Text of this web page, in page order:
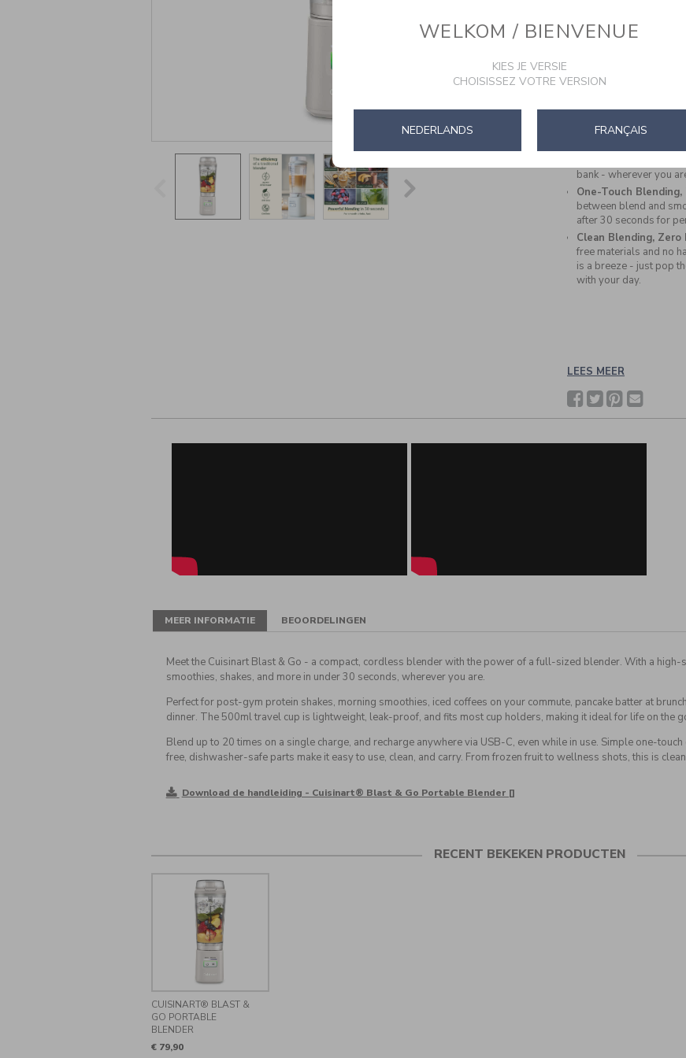
ready. Whether you're
blender fits
Grab & Go
designed with a leak-
you - perfect for gym
More Than
acai bowls, wellness
creations with high
ingredients that match
Recharge easily in
bank - wherever you
One-Touch
between blend and
after 30 seconds for
Clean Blending, Zero
free materials and no
is a breeze - just pop
with your day.
LEES MEER
Facebook
TwitterPinterest
Deel
met
een
MEER INFORMATIE BEOORDELINGEN
Meet the Cuisinart Blast & Go - a compact, cordless blender with the power of a full-sized blender. With a
smoothies, shakes, and more in under 30 seconds, wherever you are.
Perfect for post-gym protein shakes, morning smoothies, iced coffees on your commute, pancake batter at
dinner. The 500ml travel cup is lightweight, leak-proof, and fits most cup holders, making it ideal for life on the
Blend up to 20 times on a single charge, and recharge anywhere via USB-C, even while in use. Simple one-
free, dishwasher-safe parts make it easy to use, clean, and carry. From frozen fruit to wellness shots, this is
Download de handleiding - Cuisinart® Blast & Go Portable Blender []
RECENT BEKEKEN PRODUCTEN
CUISINART® BLAST &
GO PORTABLE
BLENDER
€ 79,90
WELKOM / BIENVENUE
KIES JE VERSIE
CHOISISSEZ VOTRE VERSION
NEDERLANDS FRANÇAIS